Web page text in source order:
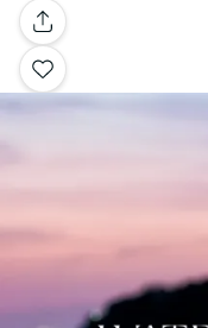
Gallery